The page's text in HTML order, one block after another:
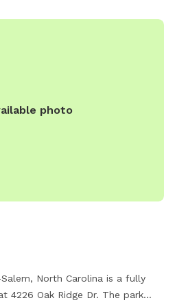
photo
North Carolina is a fully
4226 Oak Ridge Dr. The park